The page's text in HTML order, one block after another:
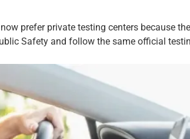
prefer private testing centers because
Safety and follow the same official